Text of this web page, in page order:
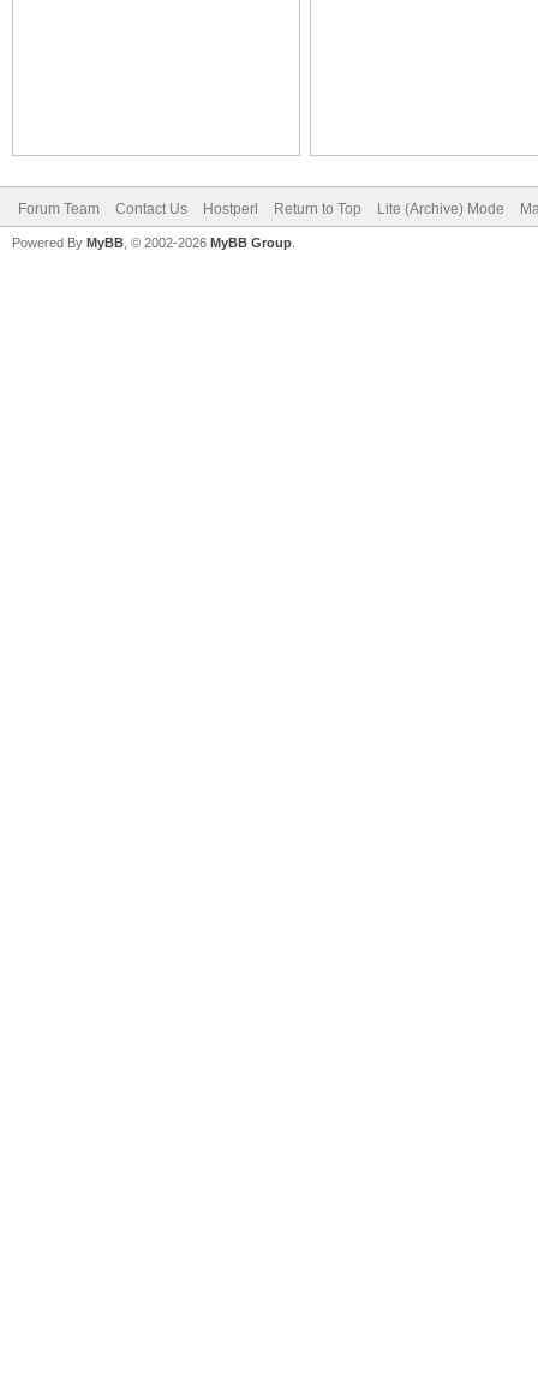
Forum Team Contact Us Hostperl Return to Top Lite (Archive) Mode
Powered By MyBB , © 2002-2026 MyBB Group